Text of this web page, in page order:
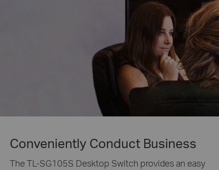
Conveniently Conduct Business
The TL-SG105S Desktop Switch provides an easy